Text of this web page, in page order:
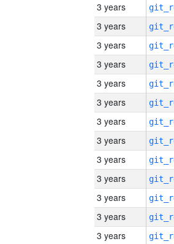
3 years
3 years
3 years
3 years
3 years
3 years
3 years
3 years
3 years
3 years
3 years
3 years
3 years